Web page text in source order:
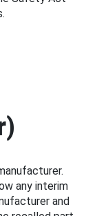
any interim
and